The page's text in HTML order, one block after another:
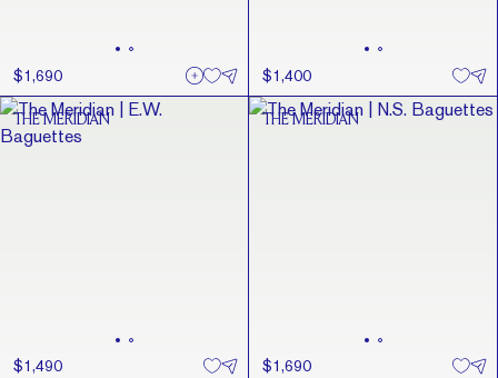
$1,690 $1,400
THE MERIDIAN
$1,490
THE MERIDIAN
$1,690